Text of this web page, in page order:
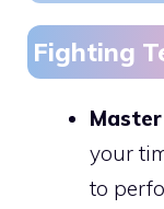
Fighting
your
to